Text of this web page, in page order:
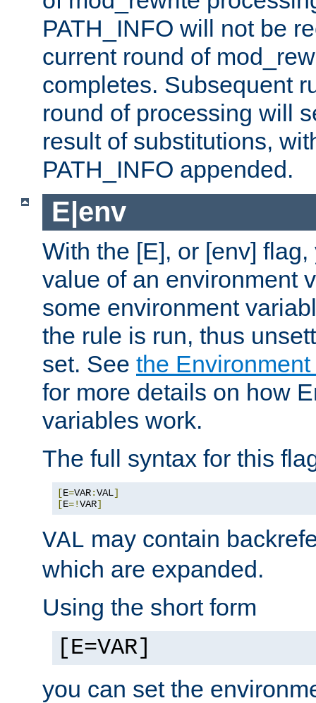
PATH_INFO will not be
current round of
completes. Subsequent
round of processing will
result of substitutions,
PATH_INFO appended.
E|env
With the [E], or [env]
value of an environment
some environment
the rule is run, thus
set. See the
for more details on how
variables work.
The full syntax for this
[E=VAR:VAL]
[E=!VAR]
VAL may contain
which are expanded.
Using the short form
[E=VAR]
you can set the